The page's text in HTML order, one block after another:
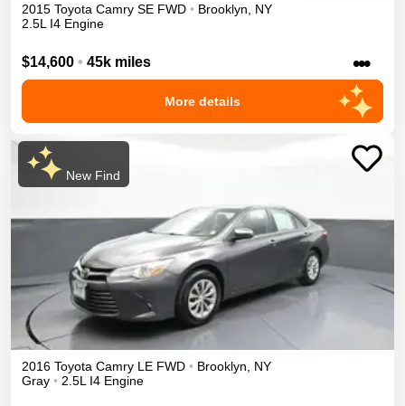
2015 Toyota Camry SE FWD • Brooklyn
NY
2.5L I4 Engine
$14,600 • 45k miles •••
More details
New Find
2016 Toyota Camry LE FWD • Brooklyn
NY
Gray • 2.5L I4 Engine